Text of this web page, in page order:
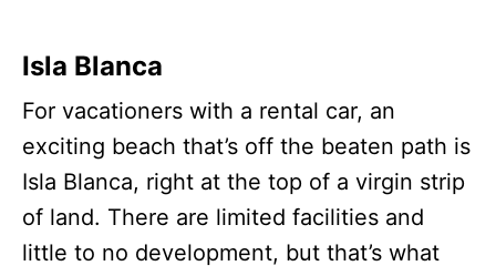
Isla Blanca
For vacationers with a rental car, an
exciting beach that’s off the beaten path is
Isla Blanca, right at the top of a virgin strip
of land. There are limited facilities and
little to no development, but that’s what